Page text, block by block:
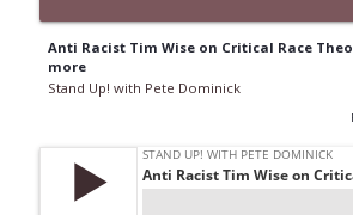
Anti Racist Tim Wise on Critical Race
more
Stand Up! with Pete Dominick